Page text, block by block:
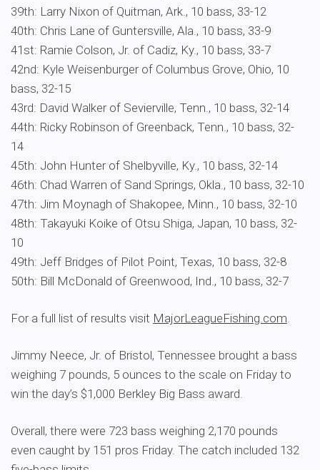
39th: Larry Nixon of Quitman, Ark., 10 bass, 33-12
40th: Chris Lane of Guntersville, Ala., 10 bass, 33-9
41st: Ramie Colson, Jr. of Cadiz, Ky., 10 bass, 33-7
42nd: Kyle Weisenburger of Columbus Grove, Ohio, 10
bass, 32-15
43rd: David Walker of Sevierville, Tenn., 10 bass, 32-14
44th: Ricky Robinson of Greenback, Tenn., 10 bass, 32-
14
45th: John Hunter of Shelbyville, Ky., 10 bass, 32-14
46th: Chad Warren of Sand Springs, Okla., 10 bass, 32-10
47th: Jim Moynagh of Shakopee, Minn., 10 bass, 32-10
48th: Takayuki Koike of Otsu Shiga, Japan, 10 bass, 32-
10
49th: Jeff Bridges of Pilot Point, Texas, 10 bass, 32-8
50th: Bill McDonald of Greenwood, Ind., 10 bass, 32-7
For a full list of results visit MajorLeagueFishing.com
Jimmy Neece, Jr. of Bristol, Tennessee brought a bass
weighing 7 pounds, 5 ounces to the scale on Friday to
win the day’s $1,000 Berkley Big Bass award.
Overall, there were 723 bass weighing 2,170 pounds
even caught by 151 pros Friday. The catch included 132